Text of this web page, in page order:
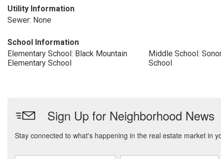
Utility Information
Sewer: None
School Information
Elementary School: Black Mountain
Elementary School
Middle School:
School